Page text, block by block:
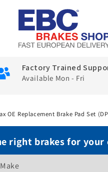
Factory Trained
Available Mon - Fri
OE Replacement Brake Pad Set
right brakes for your